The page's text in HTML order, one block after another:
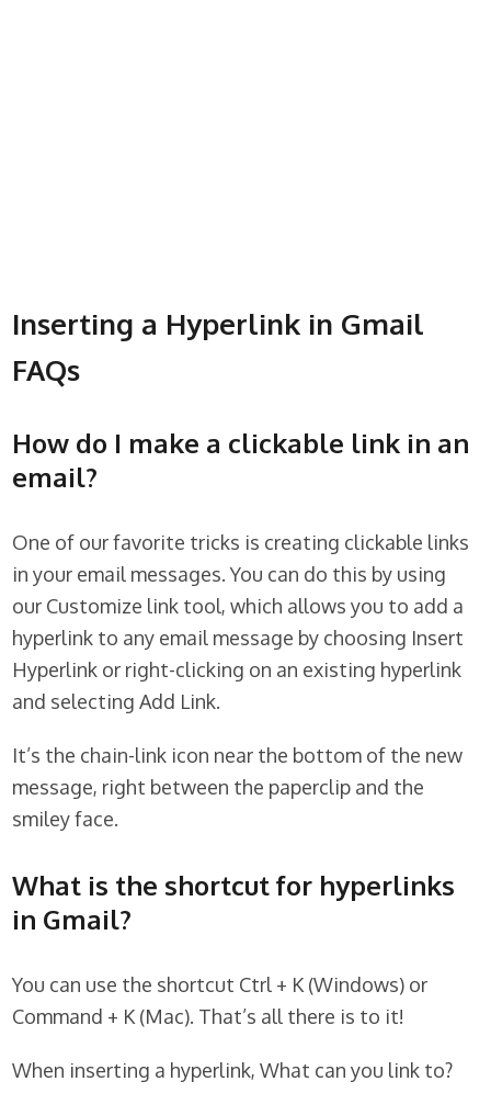
Inserting a Hyperlink in Gmail
FAQs
How do I make a clickable link in an
email?
One of our favorite tricks is creating clickable links
in your email messages. You can do this by using
our Customize link tool, which allows you to add a
hyperlink to any email message by choosing Insert
Hyperlink or right-clicking on an existing hyperlink
and selecting Add Link.
It’s the chain-link icon near the bottom of the new
message, right between the paperclip and the
smiley face.
What is the shortcut for hyperlinks
in Gmail?
You can use the shortcut Ctrl + K (Windows) or
Command + K (Mac). That’s all there is to it!
When inserting a hyperlink, What can you link to?